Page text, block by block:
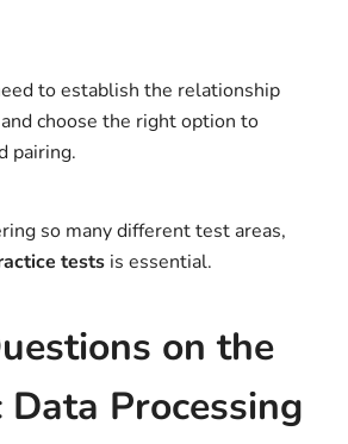
to establish the relationship
choose the right option to
pairing.
so many different test areas,
tests is essential.
on the
Data Processing